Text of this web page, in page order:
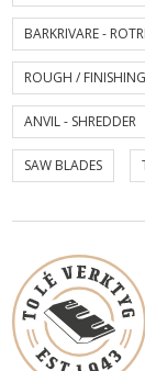
BARKRIVARE -
ROUGH /
ANVIL - SHREDDER
SAW BLADES